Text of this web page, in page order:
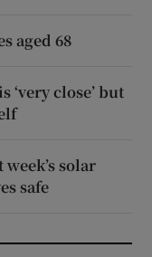
aged 68
‘very close’ but
solar
safe